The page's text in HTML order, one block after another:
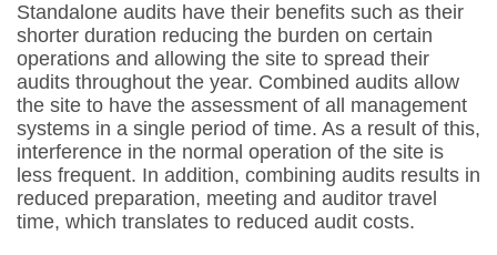
Standalone audits have their benefits such as their
shorter duration reducing the burden on certain
operations and allowing the site to spread their
audits throughout the year. Combined audits allow
the site to have the assessment of all management
systems in a single period of time. As a result of this,
interference in the normal operation of the site is
less frequent. In addition, combining audits results in
reduced preparation, meeting and auditor travel
time, which translates to reduced audit costs.